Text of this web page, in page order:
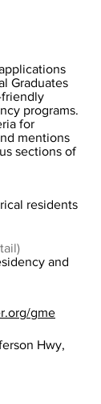
Graduates
friendly
programs.
for
mentions
sections of
residents
and
gme
Hwy,